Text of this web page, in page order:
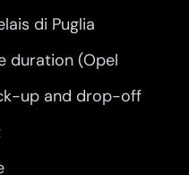
di Puglia
duration (Opel
up and drop-off